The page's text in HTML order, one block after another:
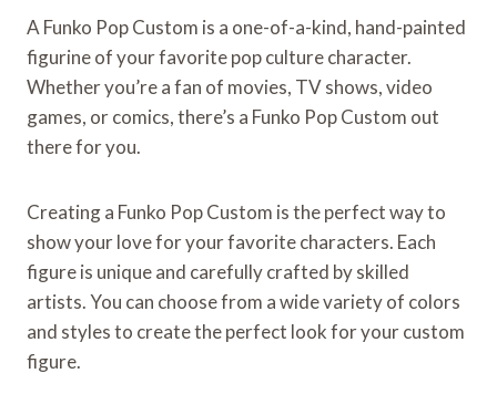
A Funko Pop Custom is a one-of-a-kind, hand-painted
figurine of your favorite pop culture character.
Whether you’re a fan of movies, TV shows, video
games, or comics, there’s a Funko Pop Custom out
there for you.
Creating a Funko Pop Custom is the perfect way to
show your love for your favorite characters. Each
figure is unique and carefully crafted by skilled
artists. You can choose from a wide variety of colors
and styles to create the perfect look for your custom
figure.